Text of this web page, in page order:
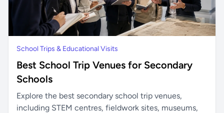
School Trips & Educational Visits
Best School Trip Venues for Secondary
Schools
Explore the best secondary school trip venues,
including STEM centres, fieldwork sites, museums,